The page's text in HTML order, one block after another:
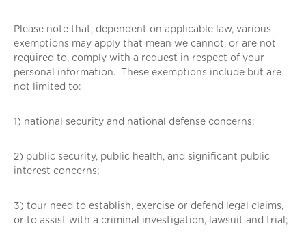
Please note that, dependent on applicable law, various
exemptions may apply that mean we cannot, or are not
required to, comply with a request in respect of your
personal information. These exemptions include but are
not limited to:
1) national security and national defense concerns;
2) public security, public health, and significant public
interest concerns;
3) tour need to establish, exercise or defend legal claims,
or to assist with a criminal investigation, lawsuit and trial;